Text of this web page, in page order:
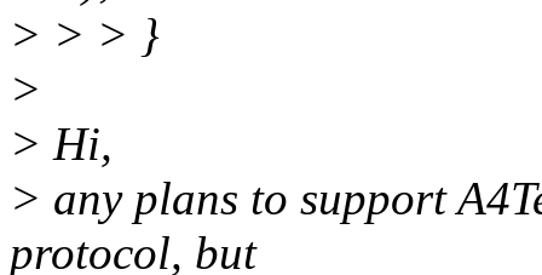
> > > }
>
> Hi,
> any plans to support
protocol, but